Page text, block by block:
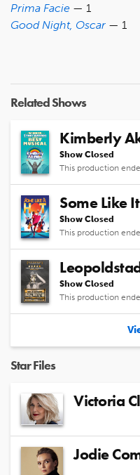
Prima Facie — 1
Good Night, Oscar — 1
Related Shows
Kimberly
Show Closed
This production
Some Like
Show Closed
This production
Show Closed
This production
Star Files
Victoria
Jodie